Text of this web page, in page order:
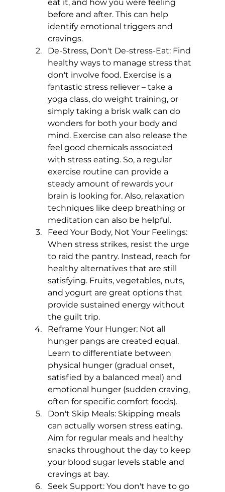
eat it, and how you were feeling
before and after. This can help
identify emotional triggers and
cravings.
De-Stress, Don't De-stress-Eat: Find
healthy ways to manage stress that
don't involve food. Exercise is a
fantastic stress reliever – take a
yoga class, do weight training, or
simply taking a brisk walk can do
wonders for both your body and
mind. Exercise can also release the
feel good chemicals associated
with stress eating. So, a regular
exercise routine can provide a
steady amount of rewards your
brain is looking for. Also, relaxation
techniques like deep breathing or
meditation can also be helpful.
Feed Your Body, Not Your Feelings:
When stress strikes, resist the urge
to raid the pantry. Instead, reach for
healthy alternatives that are still
satisfying. Fruits, vegetables, nuts,
and yogurt are great options that
provide sustained energy without
the guilt trip.
Reframe Your Hunger: Not all
hunger pangs are created equal.
Learn to differentiate between
physical hunger (gradual onset,
satisfied by a balanced meal) and
emotional hunger (sudden craving,
often for specific comfort foods).
Don't Skip Meals: Skipping meals
can actually worsen stress eating.
Aim for regular meals and healthy
snacks throughout the day to keep
your blood sugar levels stable and
cravings at bay.
Seek Support: You don't have to go